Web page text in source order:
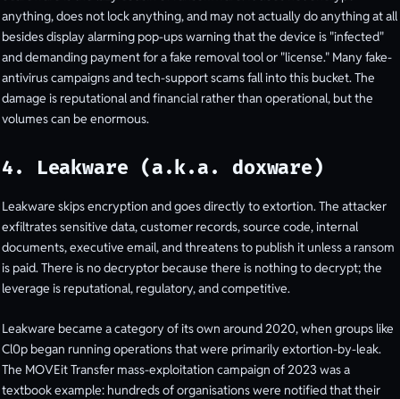
anything, does not lock anything, and may not actually do anything at all
besides display alarming pop-ups warning that the device is "infected"
and demanding payment for a fake removal tool or "license." Many fake-
antivirus campaigns and tech-support scams fall into this bucket. The
damage is reputational and financial rather than operational, but the
volumes can be enormous.
4. Leakware (a.k.a. doxware)
Leakware skips encryption and goes directly to extortion. The attacker
exfiltrates sensitive data, customer records, source code, internal
documents, executive email, and threatens to publish it unless a ransom
is paid. There is no decryptor because there is nothing to decrypt; the
leverage is reputational, regulatory, and competitive.
Leakware became a category of its own around 2020, when groups like
Cl0p began running operations that were primarily extortion-by-leak.
The MOVEit Transfer mass-exploitation campaign of 2023 was a
textbook example: hundreds of organisations were notified that their